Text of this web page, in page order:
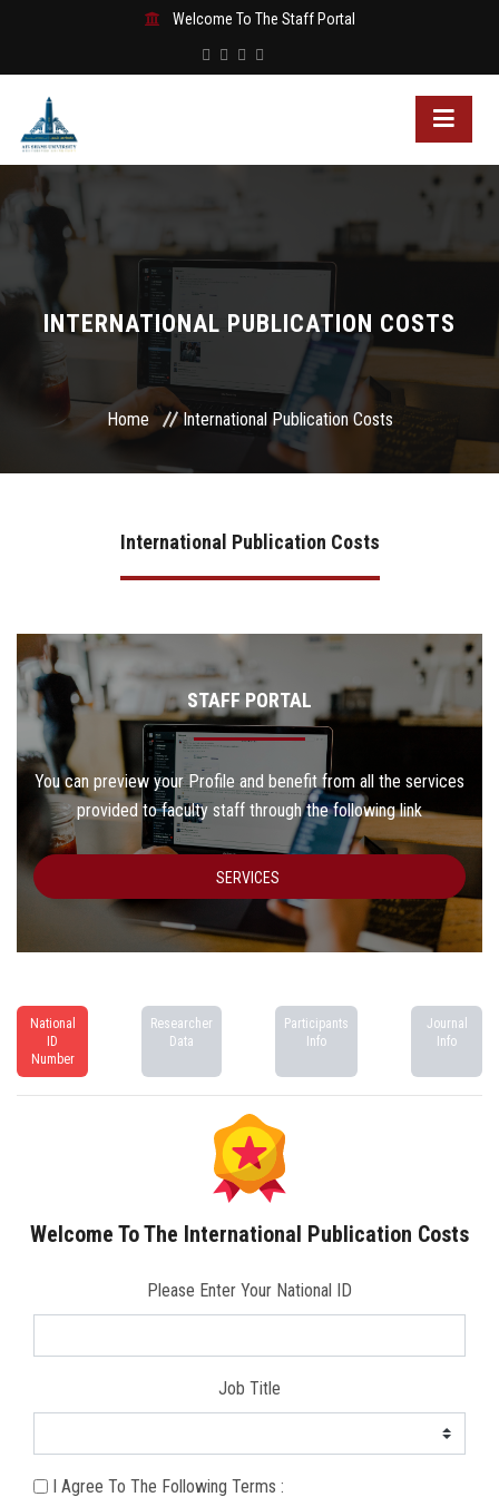
Welcome To The Staff Portal
INTERNATIONAL PUBLICATION COSTS
Home International Publication Costs
International Publication Costs
STAFF PORTAL
You can preview your Profile and benefit from all the services
provided to faculty staff through the following link
SERVICES
National
ID
Number
Researcher
Data
Participants
Info
Journal
Info
Welcome To The International Publication Costs
Please Enter Your National ID
Job Title
I Agree To The Following Terms :